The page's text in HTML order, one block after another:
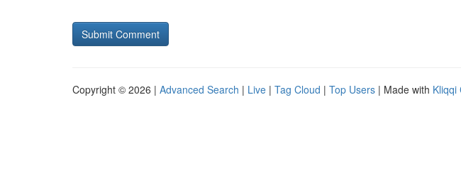
Copyright © 2026 | Advanced Search | Live | Tag Cloud | Top Users | Made with Kliqqi